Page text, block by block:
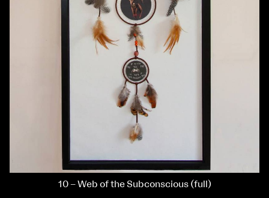
10 – Web of the Subconscious (full)